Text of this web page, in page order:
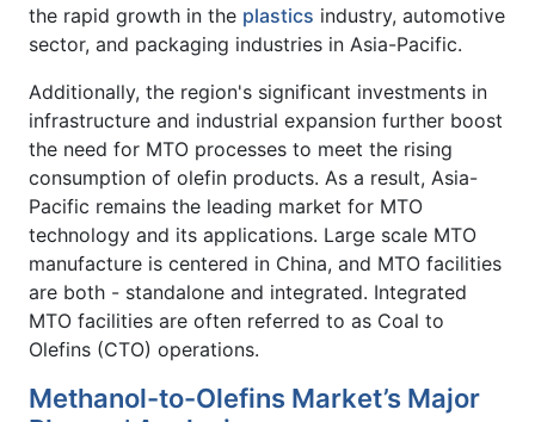
the rapid growth in the plastics industry, automotive
sector, and packaging industries in Asia-Pacific.
Additionally, the region's significant investments in
infrastructure and industrial expansion further boost
the need for MTO processes to meet the rising
consumption of olefin products. As a result, Asia-
Pacific remains the leading market for MTO
technology and its applications. Large scale MTO
manufacture is centered in China, and MTO facilities
are both - standalone and integrated. Integrated
MTO facilities are often referred to as Coal to
Olefins (CTO) operations.
Methanol-to-Olefins Market’s Major